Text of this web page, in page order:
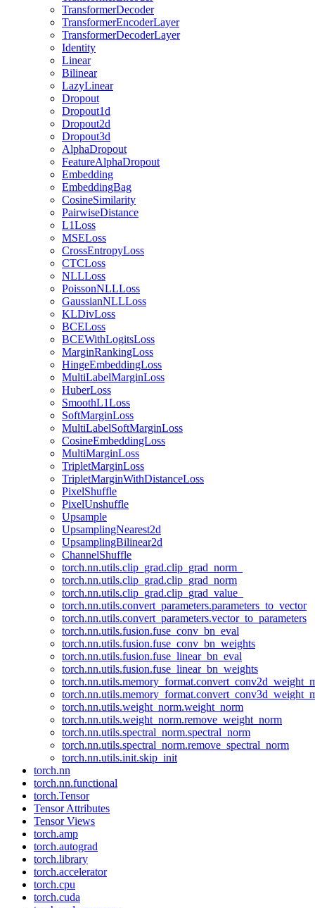
TransformerDecoder
TransformerEncoderLayer
TransformerDecoderLayer
Identity
Linear
Bilinear
LazyLinear
Dropout
Dropout1d
Dropout2d
Dropout3d
AlphaDropout
FeatureAlphaDropout
Embedding
EmbeddingBag
CosineSimilarity
PairwiseDistance
L1Loss
MSELoss
CrossEntropyLoss
CTCLoss
NLLLoss
PoissonNLLLoss
GaussianNLLLoss
KLDivLoss
BCELoss
BCEWithLogitsLoss
MarginRankingLoss
HingeEmbeddingLoss
MultiLabelMarginLoss
HuberLoss
SmoothL1Loss
SoftMarginLoss
MultiLabelSoftMarginLoss
CosineEmbeddingLoss
MultiMarginLoss
TripletMarginLoss
TripletMarginWithDistanceLoss
PixelShuffle
PixelUnshuffle
Upsample
UpsamplingNearest2d
UpsamplingBilinear2d
ChannelShuffle
torch.nn.utils.clip_grad.clip_grad_norm_
torch.nn.utils.clip_grad.clip_grad_norm
torch.nn.utils.clip_grad.clip_grad_value_
torch.nn.utils.convert_parameters.parameters_to_vector
torch.nn.utils.convert_parameters.vector_to_parameters
torch.nn.utils.fusion.fuse_conv_bn_eval
torch.nn.utils.fusion.fuse_conv_bn_weights
torch.nn.utils.fusion.fuse_linear_bn_eval
torch.nn.utils.fusion.fuse_linear_bn_weights
torch.nn.utils.weight_norm.weight_norm
torch.nn.utils.weight_norm.remove_weight_norm
torch.nn.utils.spectral_norm.spectral_norm
torch.nn.utils.spectral_norm.remove_spectral_norm
torch.nn.utils.init.skip_init
torch.nn
torch.nn.functional
torch.Tensor
Tensor Attributes
Tensor Views
torch.amp
torch.autograd
torch.library
torch.accelerator
torch.cpu
torch.cuda